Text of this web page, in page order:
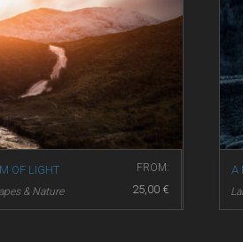
FROM:
25,00 €
OF LIGHT
& Nature
A